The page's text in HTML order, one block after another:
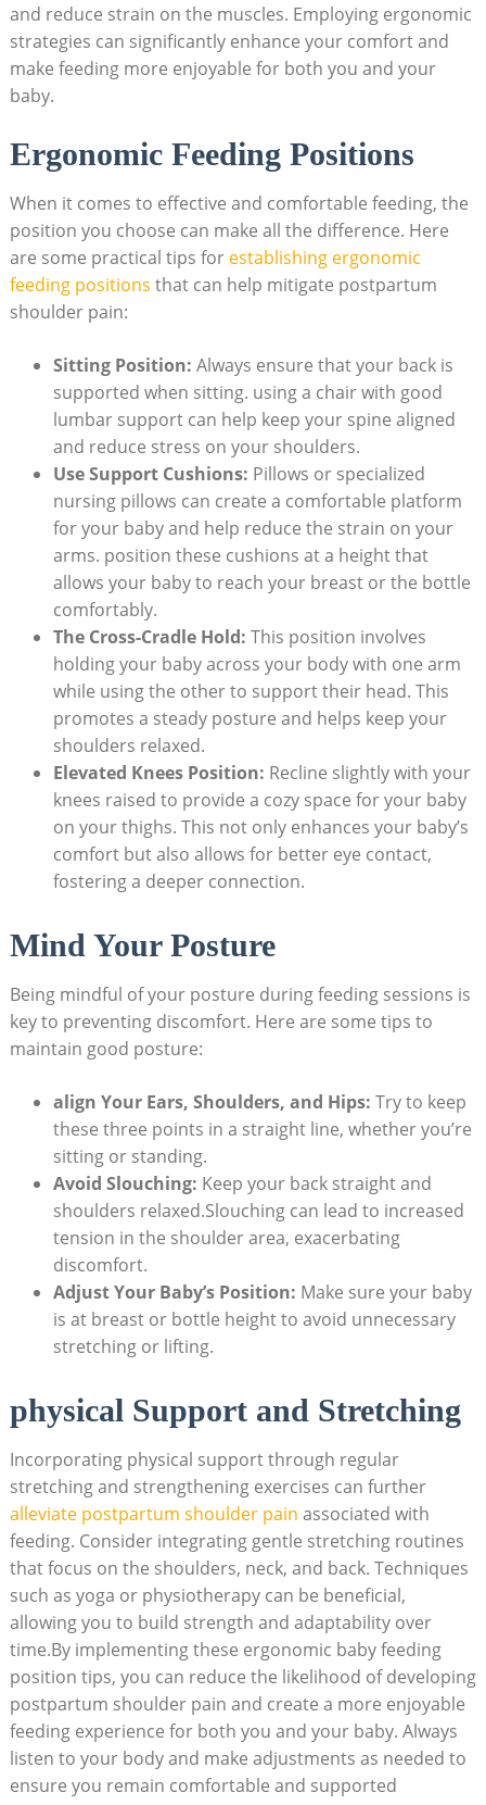
and reduce strain on the muscles. Employing ergonomic
strategies can significantly enhance your comfort and
make feeding more enjoyable for both you and your
baby.
Ergonomic Feeding Positions
When it comes to effective and comfortable feeding, the
position you choose can make all the difference. Here
are some practical tips for establishing ergonomic
feeding positions that can help mitigate postpartum
shoulder pain:
Sitting Position: Always ensure that your back is
supported when sitting. using a chair with good
lumbar support can help keep your spine aligned
and reduce stress on your shoulders.
Use Support Cushions: Pillows or specialized
nursing pillows can create a comfortable platform
for your baby and help reduce the strain on your
arms. position these cushions at a height that
allows your baby to reach your breast or the bottle
comfortably.
The Cross-Cradle Hold: This position involves
holding your baby across your body with one arm
while using the other to support their head. This
promotes a steady posture and helps keep your
shoulders relaxed.
Elevated Knees Position: Recline slightly with your
knees raised to provide a cozy space for your baby
on your thighs. This not only enhances your baby’s
comfort but also allows for better eye contact,
fostering a deeper connection.
Mind Your Posture
Being mindful of your posture during feeding sessions is
key to preventing discomfort. Here are some tips to
maintain good posture:
align Your Ears, Shoulders, and Hips: Try to keep
these three points in a straight line, whether you’re
sitting or standing.
Avoid Slouching: Keep your back straight and
shoulders relaxed.Slouching can lead to increased
tension in the shoulder area, exacerbating
discomfort.
Adjust Your Baby’s Position: Make sure your baby
is at breast or bottle height to avoid unnecessary
stretching or lifting.
physical Support and Stretching
Incorporating physical support through regular
stretching and strengthening exercises can further
alleviate postpartum shoulder pain associated with
feeding. Consider integrating gentle stretching routines
that focus on the shoulders, neck, and back. Techniques
such as yoga or physiotherapy can be beneficial,
allowing you to build strength and adaptability over
time.By implementing these ergonomic baby feeding
position tips, you can reduce the likelihood of developing
postpartum shoulder pain and create a more enjoyable
feeding experience for both you and your baby. Always
listen to your body and make adjustments as needed to
ensure you remain comfortable and supported